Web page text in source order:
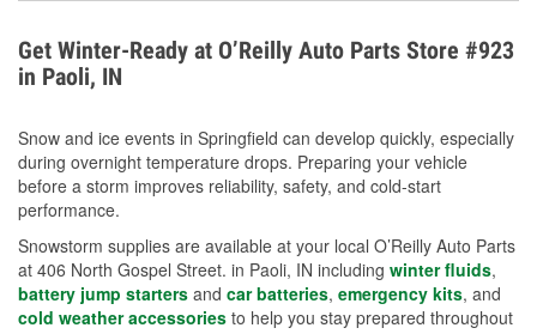
overheating during extreme cold. Learn how to test
your coolant’s freeze protection with our helpful How-
To resources.
Get Winter-Ready at O’Reilly Auto Parts Store #923
in Paoli, IN
Snow and ice events in Springfield can develop quickly, especially
during overnight temperature drops. Preparing your vehicle
before a storm improves reliability, safety, and cold-start
performance.
Snowstorm supplies are available at your local O’Reilly Auto Parts
at 406 North Gospel Street. in Paoli, IN including winter fluids,
battery jump starters and car batteries, emergency kits, and
cold weather accessories to help you stay prepared throughout